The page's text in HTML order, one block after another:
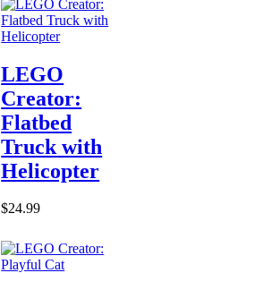
LEGO
Creator:
Flatbed
Truck with
Helicopter
$24.99